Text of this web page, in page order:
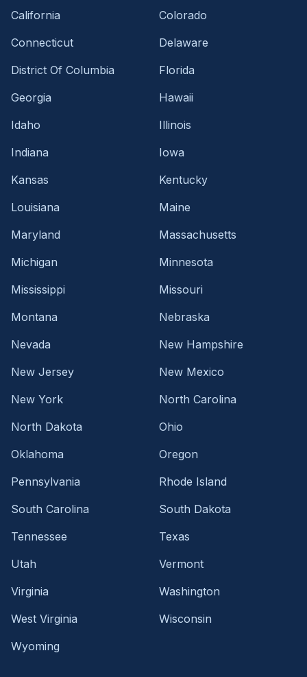
California
Colorado
Connecticut
Delaware
District Of Columbia
Florida
Georgia
Hawaii
Idaho
Illinois
Indiana
Iowa
Kansas
Kentucky
Louisiana
Maine
Maryland
Massachusetts
Michigan
Minnesota
Mississippi
Missouri
Montana
Nebraska
Nevada
New Hampshire
New Jersey
New Mexico
New York
North Carolina
North Dakota
Ohio
Oklahoma
Oregon
Pennsylvania
Rhode Island
South Carolina
South Dakota
Tennessee
Texas
Utah
Vermont
Virginia
Washington
West Virginia
Wisconsin
Wyoming